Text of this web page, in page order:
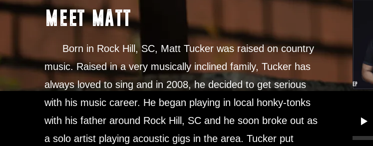
MEET MATT
Born in Rock Hill, SC, Matt Tucker was raised on country
music. Raised in a very musically inclined family, Tucker has
always loved to sing and in 2008, he decided to get serious
with his music career. He began playing in local honky-tonks
with his father around Rock Hill, SC and he soon broke out as
a solo artist playing acoustic gigs in the area. Tucker put